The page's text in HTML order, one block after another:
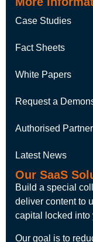
Case Studies
Fact Sheets
White Papers
Request a
Authorised
Latest News
Our SaaS
Build a special
deliver content to
capital locked into
Our goal is to